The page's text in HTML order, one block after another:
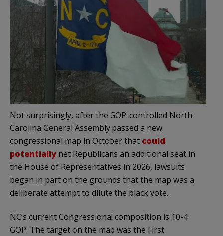
Not surprisingly, after the GOP-controlled North
Carolina General Assembly passed a new
congressional map in October that could
potentially net Republicans an additional seat in
the House of Representatives in 2026, lawsuits
began in part on the grounds that the map was a
deliberate attempt to dilute the black vote.
NC’s current Congressional composition is 10-4
GOP. The target on the map was the First